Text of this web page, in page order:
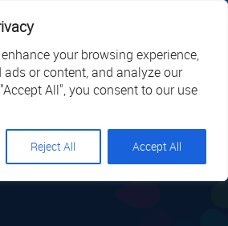
your browsing experience,
ads or content, and analyze our
All", you consent to our use
Reject All Accept All
EN
Search